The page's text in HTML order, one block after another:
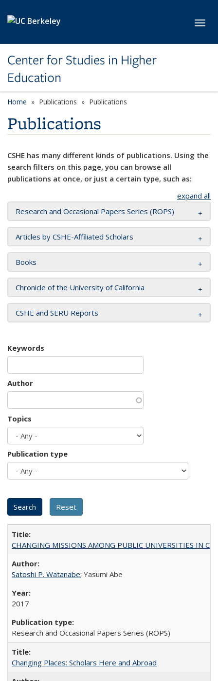
Center for Studies in Higher
Education
Home Publications Publications
Publications
CSHE has many different kinds of publications. Using the
search filters on this page, you can browse all
publications at once, or just a certain type, such as:
expand all
Research and Occasional Papers Series (ROPS)
Articles by CSHE-Affiliated Scholars
Books
Chronicle of the University of California
CSHE and SERU Reports
Keywords
Author
Topics
Publication type
CHANGING MISSIONS AMONG PUBLIC UNIVERSITIES IN
Satoshi P. Watanabe; Yasumi Abe
2017
Research and Occasional Papers Series (ROPS)
Changing Places: Scholars Here and Abroad